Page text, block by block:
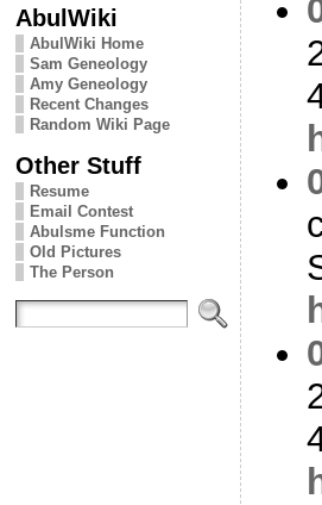
AbulWiki
AbulWiki Home
Sam Geneology
Amy Geneology
Recent Changes
Random Wiki Page
Other Stuff
Resume
Email Contest
Abulsme Function
Old Pictures
The Person